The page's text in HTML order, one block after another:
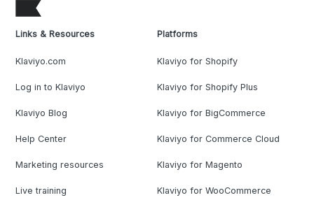
Links & Resources
Klaviyo.com
Log in to Klaviyo
Klaviyo Blog
Help Center
Marketing resources
Live training
Platforms
Klaviyo for Shopify
Klaviyo for Shopify Plus
Klaviyo for BigCommerce
Klaviyo for Commerce Cloud
Klaviyo for Magento
Klaviyo for WooCommerce